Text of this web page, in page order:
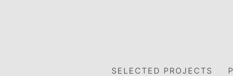
SELECTED PROJECTS